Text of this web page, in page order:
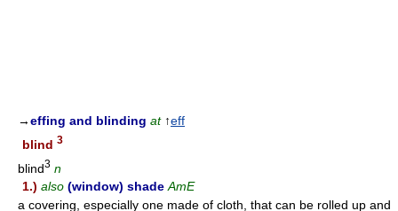
→effing and blinding at↑eff
blind 3
blind3 n
1.) also (window) shade AmE
a covering, especially one made of cloth, that can be rolled up and